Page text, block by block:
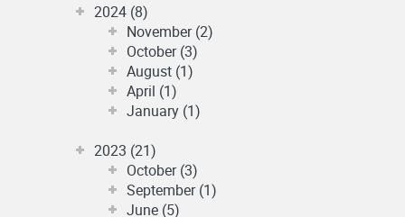
2024 (8)
November (2)
October (3)
August (1)
April (1)
January (1)
2023 (21)
October (3)
September (1)
June (5)